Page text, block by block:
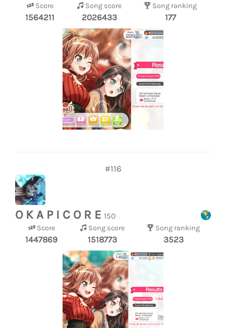
Score
1564211
Song score
2026433
Song ranking
177
#116
O K A P I C O R E 150
Score
1447869
Song score
1518773
Song ranking
3523